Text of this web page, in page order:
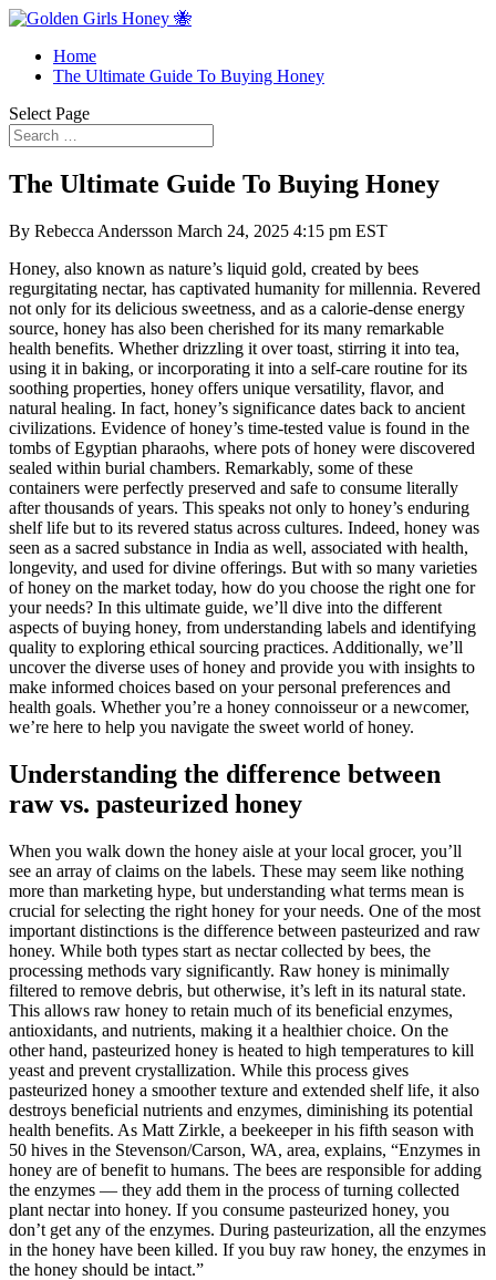
Home
The Ultimate Guide To Buying Honey
Select Page
The Ultimate Guide To Buying Honey
By Rebecca Andersson March 24, 2025 4:15 pm EST
Honey, also known as nature’s liquid gold, created by bees
regurgitating nectar, has captivated humanity for millennia. Revered
not only for its delicious sweetness, and as a calorie-dense energy
source, honey has also been cherished for its many remarkable
health benefits. Whether drizzling it over toast, stirring it into tea,
using it in baking, or incorporating it into a self-care routine for its
soothing properties, honey offers unique versatility, flavor, and
natural healing. In fact, honey’s significance dates back to ancient
civilizations. Evidence of honey’s time-tested value is found in the
tombs of Egyptian pharaohs, where pots of honey were discovered
sealed within burial chambers. Remarkably, some of these
containers were perfectly preserved and safe to consume literally
after thousands of years. This speaks not only to honey’s enduring
shelf life but to its revered status across cultures. Indeed, honey was
seen as a sacred substance in India as well, associated with health,
longevity, and used for divine offerings. But with so many varieties
of honey on the market today, how do you choose the right one for
your needs? In this ultimate guide, we’ll dive into the different
aspects of buying honey, from understanding labels and identifying
quality to exploring ethical sourcing practices. Additionally, we’ll
uncover the diverse uses of honey and provide you with insights to
make informed choices based on your personal preferences and
health goals. Whether you’re a honey connoisseur or a newcomer,
we’re here to help you navigate the sweet world of honey.
Understanding the difference between
raw vs. pasteurized honey
When you walk down the honey aisle at your local grocer, you’ll
see an array of claims on the labels. These may seem like nothing
more than marketing hype, but understanding what terms mean is
crucial for selecting the right honey for your needs. One of the most
important distinctions is the difference between pasteurized and raw
honey. While both types start as nectar collected by bees, the
processing methods vary significantly. Raw honey is minimally
filtered to remove debris, but otherwise, it’s left in its natural state.
This allows raw honey to retain much of its beneficial enzymes,
antioxidants, and nutrients, making it a healthier choice. On the
other hand, pasteurized honey is heated to high temperatures to kill
yeast and prevent crystallization. While this process gives
pasteurized honey a smoother texture and extended shelf life, it also
destroys beneficial nutrients and enzymes, diminishing its potential
health benefits. As Matt Zirkle, a beekeeper in his fifth season with
50 hives in the Stevenson/Carson, WA, area, explains, “Enzymes in
honey are of benefit to humans. The bees are responsible for adding
the enzymes — they add them in the process of turning collected
plant nectar into honey. If you consume pasteurized honey, you
don’t get any of the enzymes. During pasteurization, all the enzymes
in the honey have been killed. If you buy raw honey, the enzymes in
the honey should be intact.”